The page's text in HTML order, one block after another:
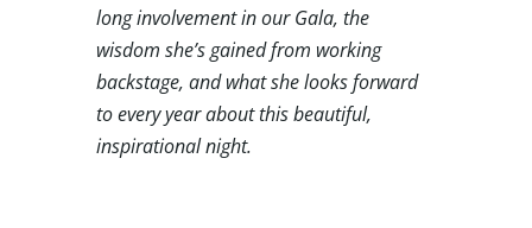
long involvement in our Gala, the
wisdom she’s gained from working
backstage, and what she looks forward
to every year about this beautiful,
inspirational night.